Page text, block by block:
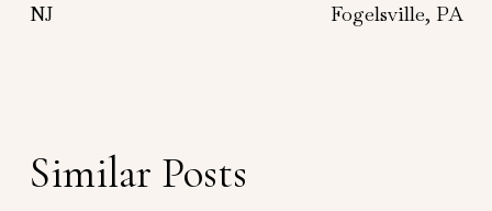
NJ
Fogelsville, PA
Similar Posts